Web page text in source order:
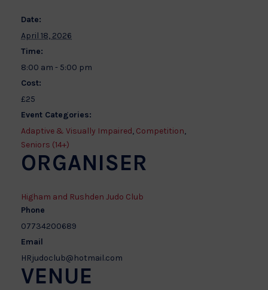
Date:
April 18, 2026
Time:
8:00 am - 5:00 pm
Cost:
£25
Event Categories:
Adaptive & Visually Impaired, Competition,
Seniors (14+)
VENUE
ORGANISER
Higham and Rushden Judo Club
Phone
07734200689
Email
HRjudoclub@hotmail.com